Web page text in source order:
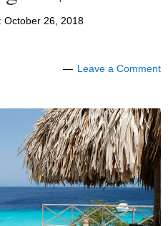
October 26, 2018
Leave a Comment